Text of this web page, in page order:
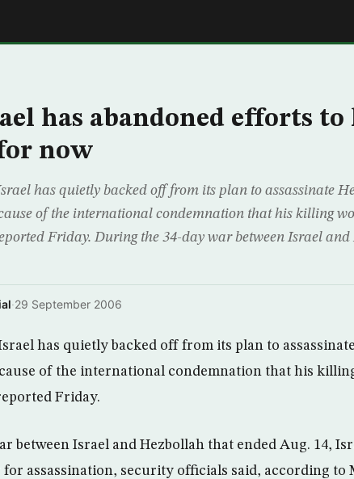
has abandoned efforts
now
has quietly backed off from its plan to assassinate
of the international condemnation that his killing
Friday. During the 34-day war between Israel
·29 September 2006
has quietly backed off from its plan to
of the international condemnation that his
Friday.
between Israel and Hezbollah that ended Aug. 14,
for assassination, security officials said, according to